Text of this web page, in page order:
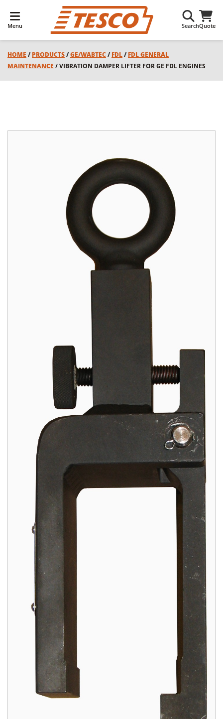
Menu SearchQuote
HOME / PRODUCTS/GE/WABTEC/ FDL/ FDL GENERAL
MAINTENANCE / VIBRATION DAMPER LIFTER FOR GE FDL ENGINES